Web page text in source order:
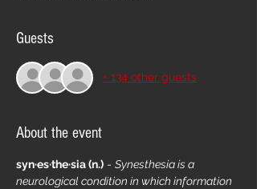
Guests
+ 134 other guests
About the event
syn·​es·​the·​sia (n.) - Synesthesia is a
neurological condition in which information